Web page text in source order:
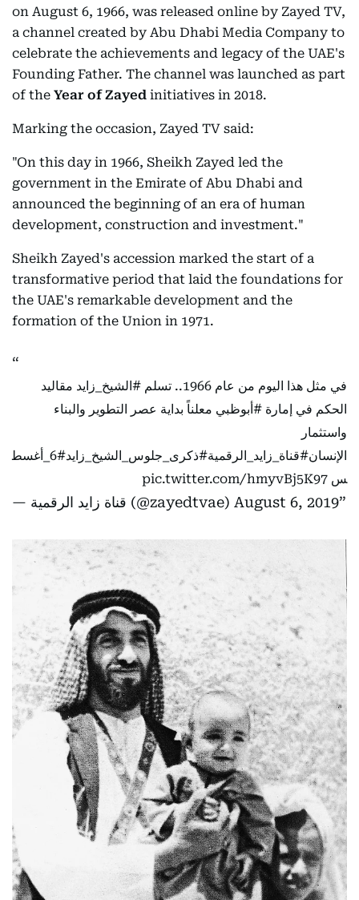
on August 6, 1966, was released online by Zayed TV,
a channel created by Abu Dhabi Media Company to
celebrate the achievements and legacy of the UAE's
Founding Father. The channel was launched as part
of the Year of Zayed initiatives in 2018.
Marking the occasion, Zayed TV said:
"On this day in 1966, Sheikh Zayed led the
government in the Emirate of Abu Dhabi and
announced the beginning of an era of human
development, construction and investment."
Sheikh Zayed's accession marked the start of a
transformative period that laid the foundations for
the UAE's remarkable development and the
formation of the Union in 1971.
في مثل هذا اليوم من عام 1966.. تسلم #الشيخ_زايد مقاليد
الحكم في إمارة #أبوظبي معلناً بداية عصر التطوير والبناء
واستثمار
الإنسان#قناة_زايد_الرقمية#ذكرى_جلوس_الشيخ_زايد
#6_أغسط
س pic.twitter.com/hmyvBj5K97
— قناة زايد الرقمية (@zayedtvae) August 6, 2019